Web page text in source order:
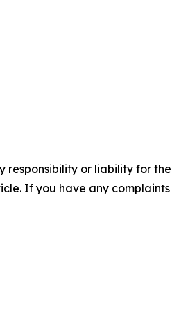
responsibility or liability for
If you have any